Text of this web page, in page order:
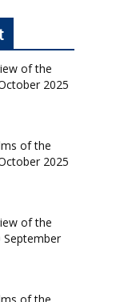
of the
2025
of the
2025
of the
September